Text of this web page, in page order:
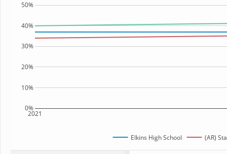
2021
0%
10%
20%
30%
40%
50%
Elkins High School (AR)